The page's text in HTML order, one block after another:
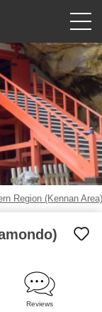
Region (Kennan
Reviews